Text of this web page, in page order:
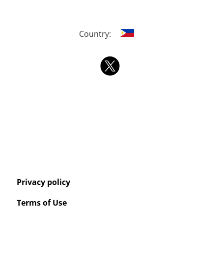
Country:
Privacy policy
Terms of Use